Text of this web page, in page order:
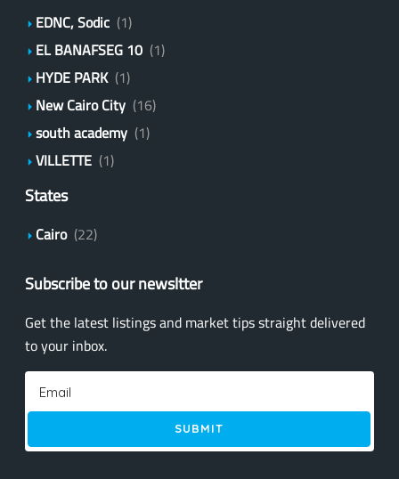
EDNC, Sodic (1)
EL BANAFSEG 10 (1)
HYDE PARK (1)
New Cairo City (16)
south academy (1)
VILLETTE (1)
States
Cairo (22)
Subscribe to our newsltter
Get the latest listings and market tips straight delivered
to your inbox.
SUBMIT